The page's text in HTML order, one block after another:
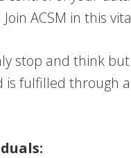
ACSM in this
stop and think
fulfilled through